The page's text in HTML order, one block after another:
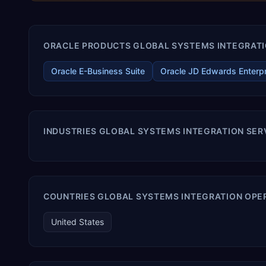
ORACLE PRODUCTS GLOBAL SYSTEMS
Oracle E-Business Suite Oracle JD Edwards
INDUSTRIES GLOBAL SYSTEMS INTEGRATION
COUNTRIES GLOBAL SYSTEMS INTEGRATION
United States